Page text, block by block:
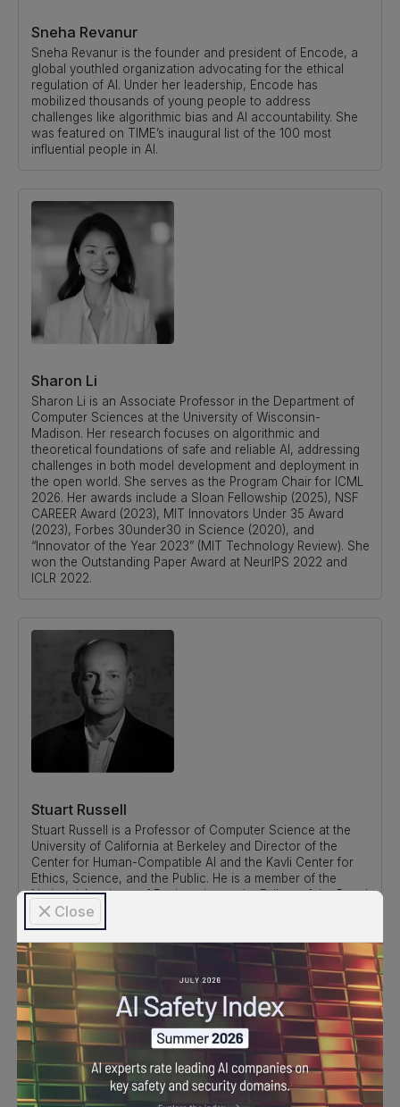
Sneha Revanur
Sneha Revanur is the founder and president of Encode, a
global youthled organization advocating for the ethical
regulation of AI. Under her leadership, Encode has
mobilized thousands of young people to address
challenges like algorithmic bias and AI accountability. She
was featured on TIME’s inaugural list of the 100 most
influential people in AI.
Sharon Li
Sharon Li is an Associate Professor in the Department of
Computer Sciences at the University of Wisconsin-
Madison. Her research focuses on algorithmic and
theoretical foundations of safe and reliable AI, addressing
challenges in both model development and deployment in
the open world. She serves as the Program Chair for ICML
2026. Her awards include a Sloan Fellowship (2025), NSF
CAREER Award (2023), MIT Innovators Under 35 Award
(2023), Forbes 30under30 in Science (2020), and
“Innovator of the Year 2023” (MIT Technology Review). She
won the Outstanding Paper Award at NeurIPS 2022 and
ICLR 2022.
Stuart Russell
Stuart Russell is a Professor of Computer Science at the
University of California at Berkeley and Director of the
Center for Human-Compatible AI and the Kavli Center for
Ethics, Science, and the Public. He is a member of the
National Academy of Engineering and a Fellow of the Royal
Society. He is a recipient of the IJCAI Computers and
Thought Award, the IJCAI Research Excellence Award, and
the ACM Allen Newell Award. In 2021 he received the OBE
from Her Majesty Queen Elizabeth and gave the BBC Reith
Lectures. He coauthored the standard textbook for AI,
which is used in over 1500 universities in 135 countries.
Close